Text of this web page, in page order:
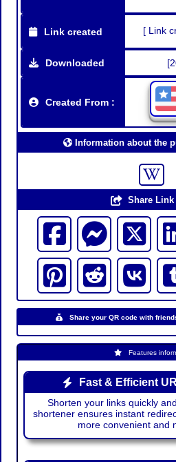
Link created [ Link
Downloaded
Created From :
Information about the
Share Link
Share your QR code with
Features
Fast & Efficient
Shorten your links quickly
shortener ensures instant
more convenient and